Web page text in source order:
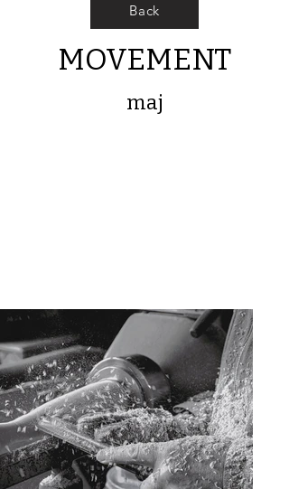
Back
MOVEMENT
maj